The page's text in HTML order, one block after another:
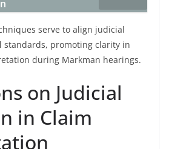
serve to align judicial
standards, promoting clarity in
during Markman hearings.
on Judicial
in Claim